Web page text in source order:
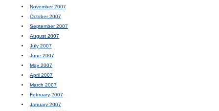
November 2007
October 2007
September 2007
August 2007
July 2007
June 2007
May 2007
April 2007
March 2007
February 2007
January 2007